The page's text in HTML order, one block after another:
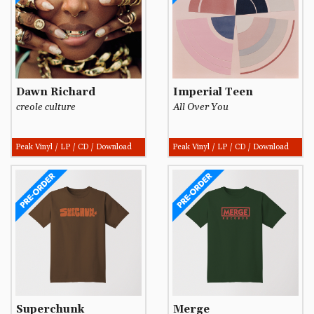
Dawn Richard
creole culture
Peak Vinyl / LP / CD / Download
Imperial Teen
All Over You
Peak Vinyl / LP / CD / Download
Superchunk Merge